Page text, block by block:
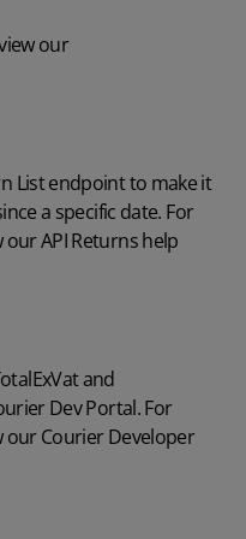
our
List endpoint to make it
a specific date. For
ourAPI Returnshelp
and
Dev Portal. For
ourCourier Developer